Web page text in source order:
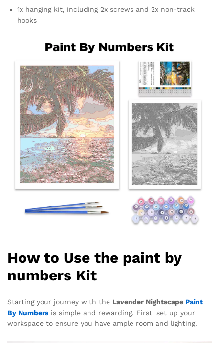
1x hanging kit, including 2x screws and 2x non-track
hooks
How to Use the paint by
numbers Kit
Starting your journey with the Lavender Nightscape Paint
By Numbers is simple and rewarding. First, set up your
workspace to ensure you have ample room and lighting.